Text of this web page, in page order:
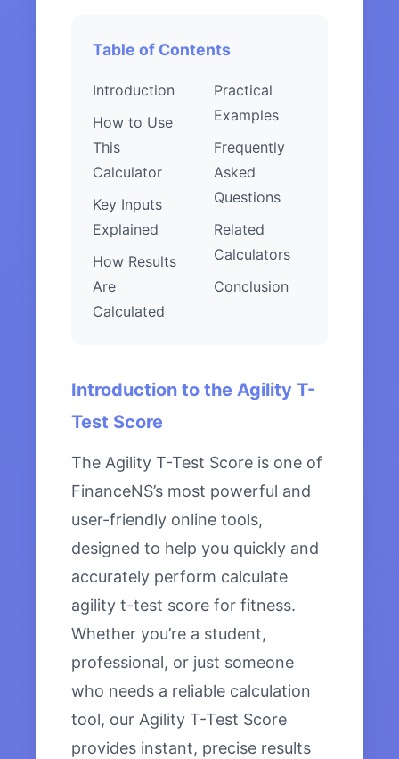
Table of Contents
Introduction
How to Use
This
Calculator
Key Inputs
Explained
How Results
Are
Calculated
Practical
Examples
Frequently
Asked
Questions
Related
Calculators
Conclusion
Introduction to the Agility T-
Test Score
The Agility T-Test Score is one of
FinanceNS’s most powerful and
user-friendly online tools,
designed to help you quickly and
accurately perform calculate
agility t-test score for fitness.
Whether you’re a student,
professional, or just someone
who needs a reliable calculation
tool, our Agility T-Test Score
provides instant, precise results